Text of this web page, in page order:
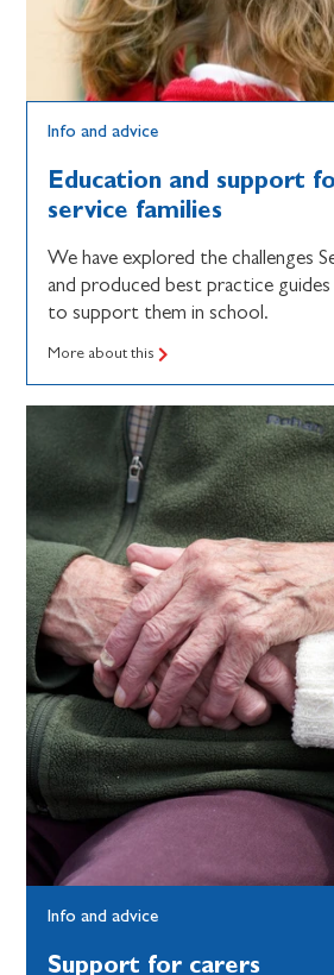
Info and advice
Education and support
service families
We have explored the challenges
and produced best practice
to support them in school.
More about this
Info and advice
Support for carers